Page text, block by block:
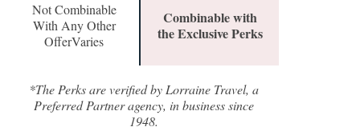
Not Combinable
With Any Other
OfferVaries
Combinable with
the Exclusive Perks
*The Perks are verified by Lorraine Travel, a
Preferred Partner agency, in business since
1948.